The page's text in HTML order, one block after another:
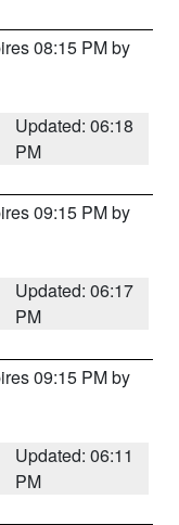
08:15 PM by
Updated: 06:18
PM
09:15 PM by
Updated: 06:17
PM
09:15 PM by
Updated: 06:11
PM